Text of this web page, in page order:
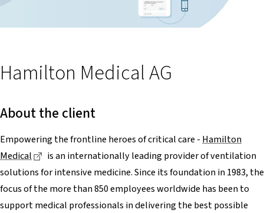
Hamilton Medical AG
About the client
Empowering the frontline heroes of critical care - Hamilton
Medical
Dieser Link führt zu einer externen Seite
is an internationally leading provider of ventilation
solutions for intensive medicine. Since its foundation in 1983, the
focus of the more than 850 employees worldwide has been to
support medical professionals in delivering the best possible